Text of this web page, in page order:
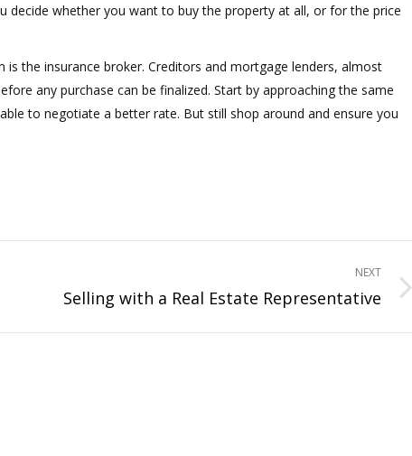
decide whether you want to buy the property at all, or for the price
the insurance broker. Creditors and mortgage lenders, almost
any purchase can be finalized. Start by approaching the same
to negotiate a better rate. But still shop around and ensure you
NEXT
Next
Selling with a Real Estate Representative